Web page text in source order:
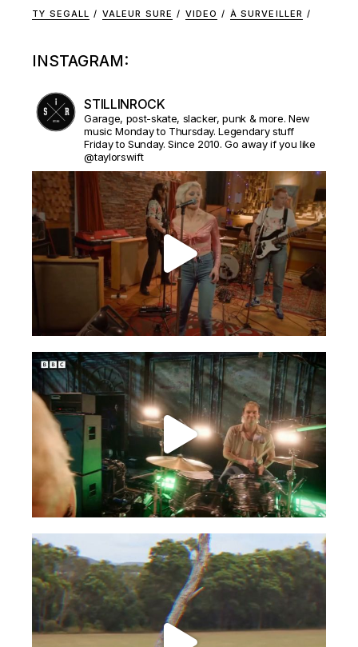
TY SEGALL
VALEUR SURE VIDEO À SURVEILLER
INSTAGRAM:
STILLINROCK
Garage, post-skate, slacker, punk & more. New
music Monday to Thursday. Legendary stuff
Friday to Sunday. Since 2010. Go away if you like
@taylorswift